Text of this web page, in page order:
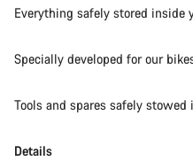
Everything safely stored inside
Specially developed for our
Tools and spares safely
Details